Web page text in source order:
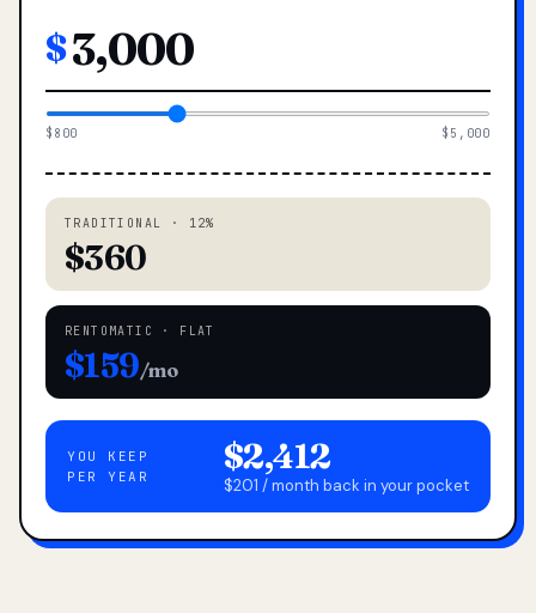
$
$800 $5,000
TRADITIONAL · 12%
$360
RENTOMATIC · FLAT
$159/mo
YOU KEEP
PER YEAR
$2,412
$201 / month back in your pocket